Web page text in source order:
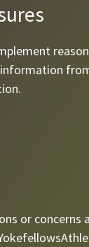
or concerns